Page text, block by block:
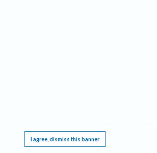
I agree, dismiss this banner